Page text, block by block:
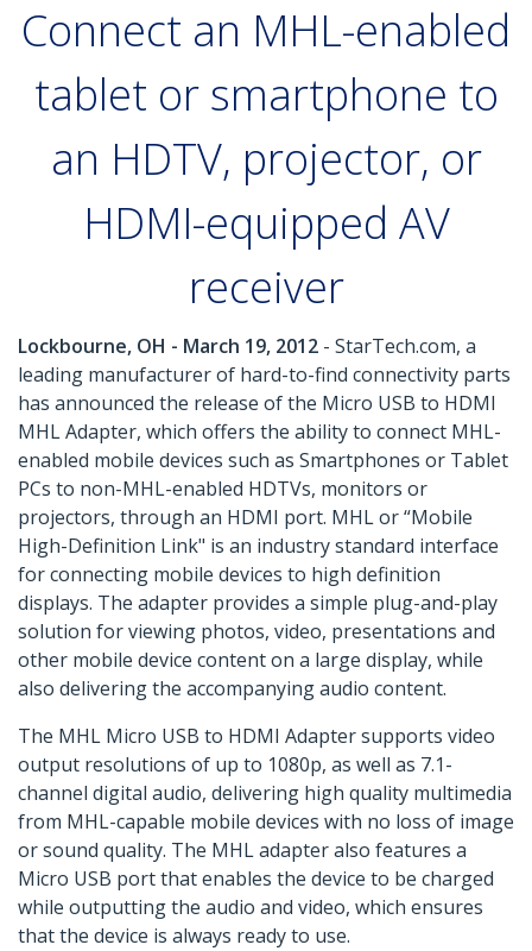
Connect an MHL-enabled
tablet or smartphone to
an HDTV, projector, or
HDMI-equipped AV
receiver
Lockbourne, OH - March 19, 2012 - StarTech.com, a
leading manufacturer of hard-to-find connectivity parts
has announced the release of the Micro USB to HDMI
MHL Adapter, which offers the ability to connect MHL-
enabled mobile devices such as Smartphones or Tablet
PCs to non-MHL-enabled HDTVs, monitors or
projectors, through an HDMI port. MHL or “Mobile
High-Definition Link" is an industry standard interface
for connecting mobile devices to high definition
displays. The adapter provides a simple plug-and-play
solution for viewing photos, video, presentations and
other mobile device content on a large display, while
also delivering the accompanying audio content.
The MHL Micro USB to HDMI Adapter supports video
output resolutions of up to 1080p, as well as 7.1-
channel digital audio, delivering high quality multimedia
from MHL-capable mobile devices with no loss of image
or sound quality. The MHL adapter also features a
Micro USB port that enables the device to be charged
while outputting the audio and video, which ensures
that the device is always ready to use.